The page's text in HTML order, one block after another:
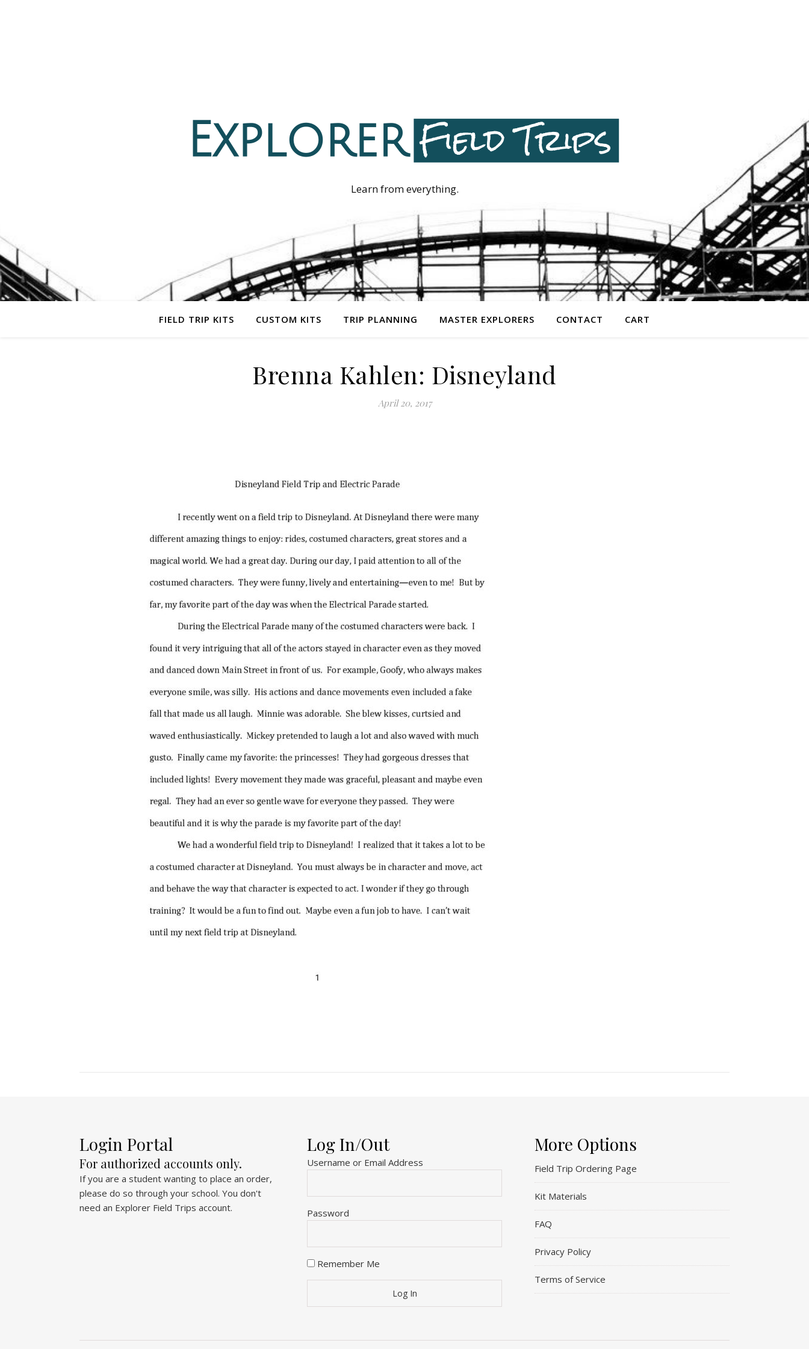
Learn from everything.
FIELD TRIP KITS CUSTOM KITS TRIP PLANNING MASTER EXPLORERS CONTACT CART
Brenna Kahlen: Disneyland
April 20, 2017
Login Portal
For authorized accounts only.
If you are a student wanting to place an order,
please do so through your school. You don't
need an Explorer Field Trips account.
Log In/Out
Username or Email Address
Password
Remember Me
More Options
Field Trip Ordering Page
Kit Materials
FAQ
Privacy Policy
Terms of Service